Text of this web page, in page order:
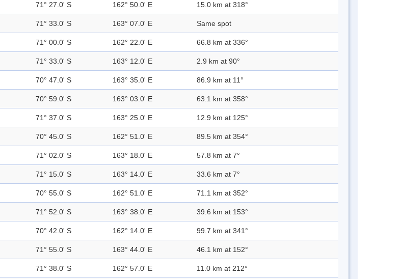
71° 27.0' S 162° 50.0' E 15.0 km at 318°
71° 33.0' S 163° 07.0' E Same spot
71° 00.0' S 162° 22.0' E 66.8 km at 336°
71° 33.0' S 163° 12.0' E 2.9 km at 90°
70° 47.0' S 163° 35.0' E 86.9 km at 11°
70° 59.0' S 163° 03.0' E 63.1 km at 358°
71° 37.0' S 163° 25.0' E 12.9 km at 125°
70° 45.0' S 162° 51.0' E 89.5 km at 354°
71° 02.0' S 163° 18.0' E 57.8 km at 7°
71° 15.0' S 163° 14.0' E 33.6 km at 7°
70° 55.0' S 162° 51.0' E 71.1 km at 352°
71° 52.0' S 163° 38.0' E 39.6 km at 153°
70° 42.0' S 162° 14.0' E 99.7 km at 341°
71° 55.0' S 163° 44.0' E 46.1 km at 152°
71° 38.0' S 162° 57.0' E 11.0 km at 212°